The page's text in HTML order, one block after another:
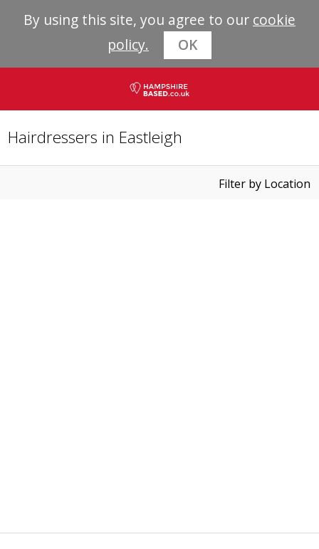
By using this site, you agree to our cookie
policy.
OK
Hairdressers in Eastleigh
Filter by Location